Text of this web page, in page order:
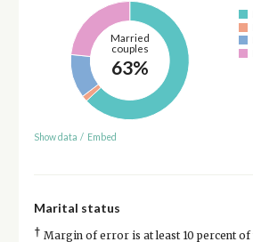
Married
couples
63%
Show data / Embed
Marital status
† Margin of error is at least 10 percent of